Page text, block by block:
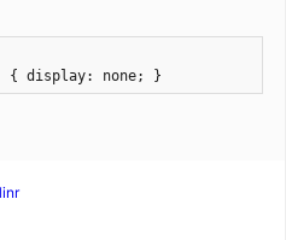
{ display: none; }